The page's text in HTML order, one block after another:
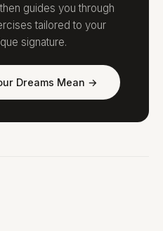
guides you through
tailored to your
signature.
Dreams Mean →